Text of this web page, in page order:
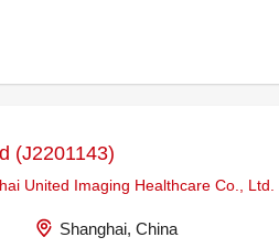
(J2201143)
United Imaging Healthcare Co., Ltd.
Shanghai, China